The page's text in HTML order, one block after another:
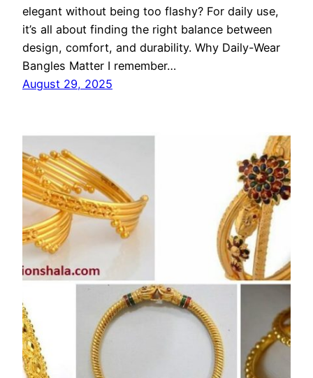
elegant without being too flashy? For daily use,
it’s all about finding the right balance between
design, comfort, and durability. Why Daily-Wear
Bangles Matter I remember…
August 29, 2025